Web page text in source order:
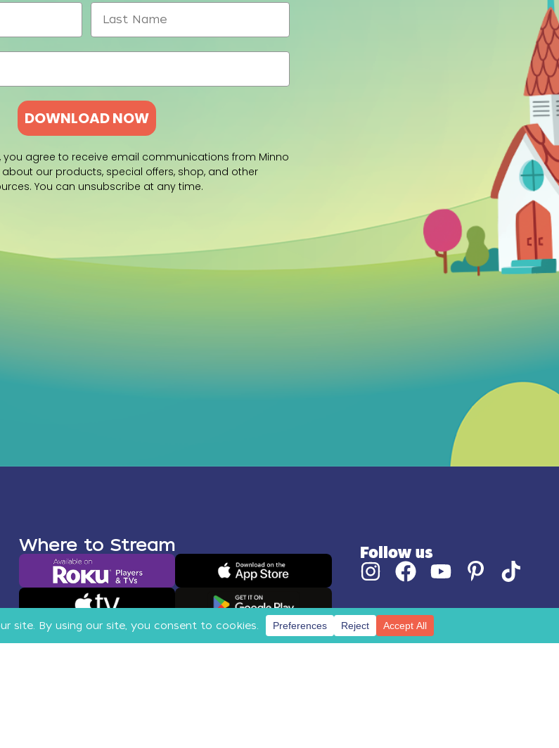
Last Name
DOWNLOAD NOW
you agree to receive email communications from Minno
our products, special offers, shop, and other
You can unsubscribe at any time.
Where to Stream Follow us